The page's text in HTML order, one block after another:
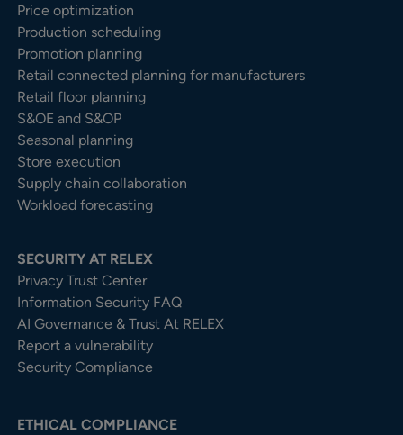
Price optimization
Production scheduling
Promotion planning
Retail connected planning for manufacturers
Retail floor planning
S&OE and S&OP
Seasonal planning
Store execution
Supply chain collaboration
Workload forecasting
SECURITY AT RELEX
Privacy Trust Center​
Information Security FAQ
AI Governance & Trust At RELEX
Report a vulnerability
Security Compliance
ETHICAL COMPLIANCE